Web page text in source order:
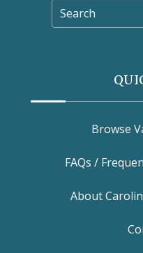
Search
Browse
FAQs /
About